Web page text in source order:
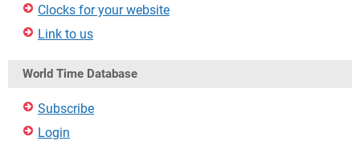
Clocks for your website
Link to us
World Time Database
Subscribe
Login